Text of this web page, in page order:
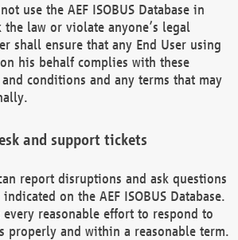
use the AEF ISOBUS Database in
law or violate anyone’s legal
shall ensure that any End User using
his behalf complies with these
conditions and any terms that may
and support tickets
report disruptions and ask questions
on the AEF ISOBUS Database.
every reasonable effort to respond to
properly and within a reasonable term.